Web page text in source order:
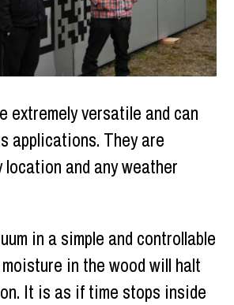
extremely versatile and can
applications. They are
and any weather
in a simple and controllable
in the wood will halt
It is as if time stops inside